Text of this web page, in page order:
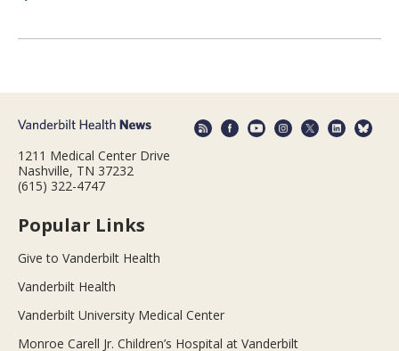
1211 Medical Center Drive
Nashville, TN 37232
(615) 322-4747
Popular Links
Give to Vanderbilt Health
Vanderbilt Health
Vanderbilt University Medical Center
Monroe Carell Jr. Children’s Hospital at Vanderbilt